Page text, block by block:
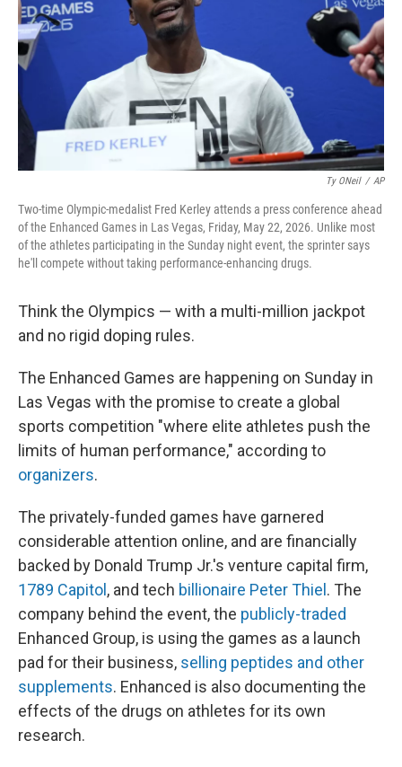
I
n
Ty ONeil / AP
Two-time Olympic-medalist Fred Kerley attends a press conference ahead
of the Enhanced Games in Las Vegas, Friday, May 22, 2026. Unlike most
of the athletes participating in the Sunday night event, the sprinter says
he'll compete without taking performance-enhancing drugs.
Think the Olympics — with a multi-million jackpot
and no rigid doping rules.
The Enhanced Games are happening on Sunday in
Las Vegas with the promise to create a global
sports competition "where elite athletes push the
limits of human performance," according to
organizers.
The privately-funded games have garnered
considerable attention online, and are financially
backed by Donald Trump Jr.'s venture capital firm,
1789 Capitol , and tech billionaire Peter Thiel . The
company behind the event, the publicly-traded
Enhanced Group, is using the games as a launch
pad for their business, selling peptides and other
supplements. Enhanced is also documenting the
effects of the drugs on athletes for its own
research.